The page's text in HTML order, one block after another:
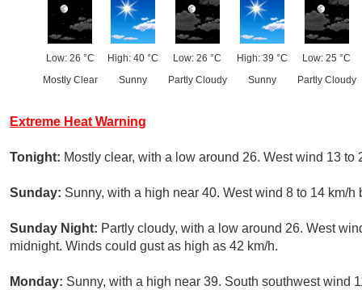
Low: 26 °C
Mostly Clear
High: 40 °C
Sunny
Low: 26 °C
Partly Cloudy
High: 39 °C
Sunny
Low: 25 °C
Partly Cloudy
Extreme Heat Warning
Tonight: Mostly clear, with a low around 26. West wind 13
Sunday: Sunny, with a high near 40. West wind 8 to 14 km/
Sunday Night: Partly cloudy, with a low around 26. West
midnight. Winds could gust as high as 42 km/h.
Monday: Sunny, with a high near 39. South southwest wind